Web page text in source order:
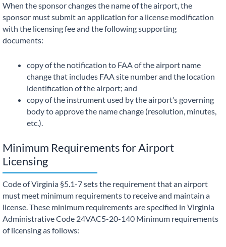
When the sponsor changes the name of the airport, the
sponsor must submit an application for a license modification
with the licensing fee and the following supporting
documents:
copy of the notification to FAA of the airport name
change that includes FAA site number and the location
identification of the airport; and
copy of the instrument used by the airport’s governing
body to approve the name change (resolution, minutes,
etc.).
Minimum Requirements for Airport
Licensing
Code of Virginia §5.1-7 sets the requirement that an airport
must meet minimum requirements to receive and maintain a
license. These minimum requirements are specified in Virginia
Administrative Code 24VAC5-20-140 Minimum requirements
of licensing as follows: